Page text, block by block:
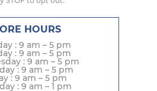
HOURS
: 9 am – 5 pm
: 9 am – 5 pm
: 9 am – 5 pm
: 9 am – 5 pm
: 9 am – 5 pm
: 9 am – 1 pm